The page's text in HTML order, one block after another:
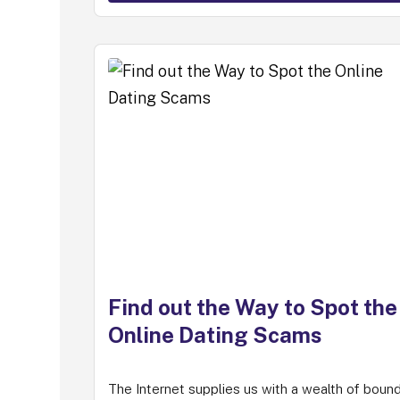
Find out the Way to Spot the
Online Dating Scams
The Internet supplies us with a wealth of